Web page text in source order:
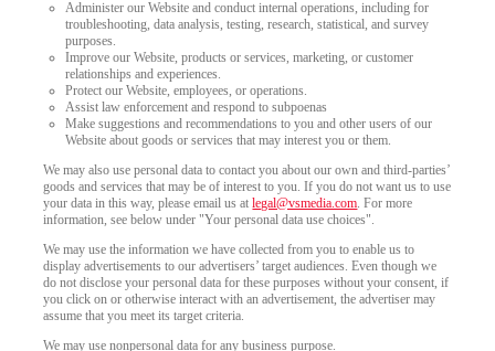
Administer our Website and conduct internal operations, including for
troubleshooting, data analysis, testing, research, statistical, and survey
purposes.
Improve our Website, products or services, marketing, or customer
relationships and experiences.
Protect our Website, employees, or operations.
Assist law enforcement and respond to subpoenas
Make suggestions and recommendations to you and other users of our
Website about goods or services that may interest you or them.
We may also use personal data to contact you about our own and third-parties’
goods and services that may be of interest to you. If you do not want us to use
your data in this way, please email us atlegal@vsmedia.com. For more
information, see below under "Your personal data use choices".
We may use the information we have collected from you to enable us to
display advertisements to our advertisers’ target audiences. Even though we
do not disclose your personal data for these purposes without your consent, if
you click on or otherwise interact with an advertisement, the advertiser may
assume that you meet its target criteria.
We may use nonpersonal data for any business purpose.